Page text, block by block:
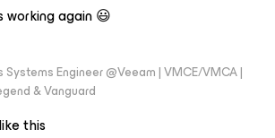
again 😃
Systems Engineer @Veeam | VMCE/VMCA |
& Vanguard
this